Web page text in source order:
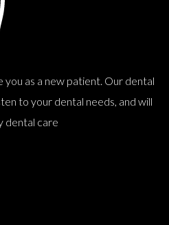
as a new patient. Our dental
to your dental needs, and will
dental care